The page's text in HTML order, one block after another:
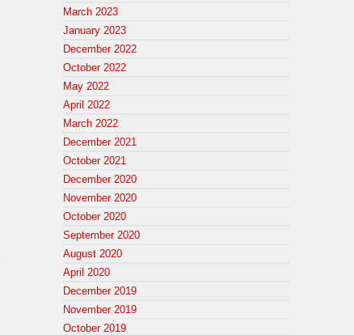
March 2023
January 2023
December 2022
October 2022
May 2022
April 2022
March 2022
December 2021
October 2021
December 2020
November 2020
October 2020
September 2020
August 2020
April 2020
December 2019
November 2019
October 2019